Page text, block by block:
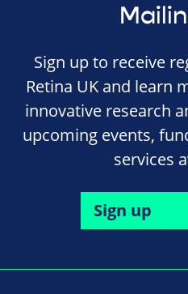
Sign up to receive
Retina UK and learn
innovative research
upcoming events,
services
Sign up